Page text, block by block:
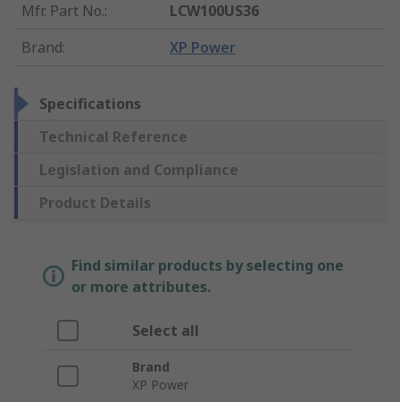
Mfr. Part No.:
LCW100US36
Brand: XP Power
Specifications
Technical Reference
Legislation and Compliance
Product Details
Find similar products by selecting one
or more attributes.
Select all
Brand
XP Power